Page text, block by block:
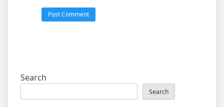
Search
Search